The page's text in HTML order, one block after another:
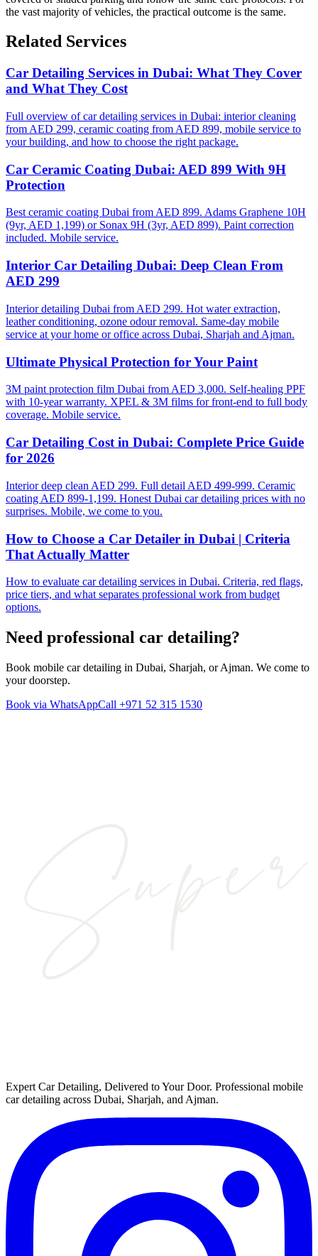
the vast majority of vehicles, the practical outcome is the same.
Related Services
Car Detailing Services in Dubai: What They Cover
and What They Cost
Full overview of car detailing services in Dubai: interior cleaning
from AED 299, ceramic coating from AED 899, mobile service to
your building, and how to choose the right package.
Car Ceramic Coating Dubai: AED 899 With 9H
Protection
Best ceramic coating Dubai from AED 899. Adams Graphene 10H
(9yr, AED 1,199) or Sonax 9H (3yr, AED 899). Paint correction
included. Mobile service.
Interior Car Detailing Dubai: Deep Clean From
AED 299
Interior detailing Dubai from AED 299. Hot water extraction,
leather conditioning, ozone odour removal. Same-day mobile
service at your home or office across Dubai, Sharjah and Ajman.
Ultimate Physical Protection for Your Paint
3M paint protection film Dubai from AED 3,000. Self-healing PPF
with 10-year warranty. XPEL & 3M films for front-end to full body
coverage. Mobile service.
Car Detailing Cost in Dubai: Complete Price Guide
for 2026
Interior deep clean AED 299. Full detail AED 499-999. Ceramic
coating AED 899-1,199. Honest Dubai car detailing prices with no
surprises. Mobile, we come to you.
How to Choose a Car Detailer in Dubai | Criteria
That Actually Matter
How to evaluate car detailing services in Dubai. Criteria, red flags,
price tiers, and what separates professional work from budget
options.
Need professional car detailing?
Book mobile car detailing in Dubai, Sharjah, or Ajman. We come to
your doorstep.
Book via WhatsAppCall +971 52 315 1530
Expert Car Detailing, Delivered to Your Door. Professional mobile
car detailing across Dubai, Sharjah, and Ajman.